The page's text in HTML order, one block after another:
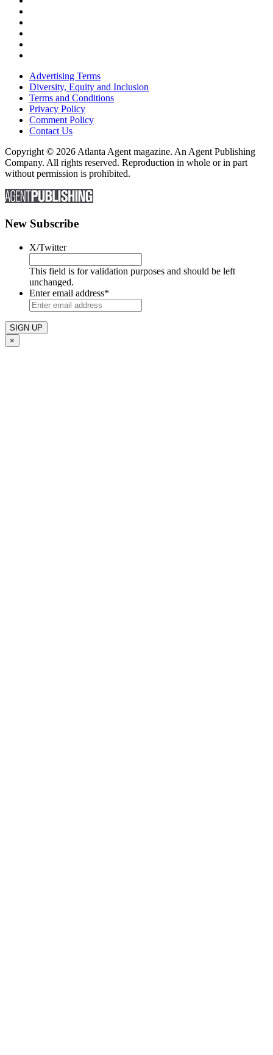
Advertising Terms
Diversity, Equity and Inclusion
Terms and Conditions
Privacy Policy
Comment Policy
Contact Us
Copyright © 2026 Atlanta Agent magazine. An Agent Publishing
Company. All rights reserved. Reproduction in whole or in part
without permission is prohibited.
New Subscribe
X/Twitter
This field is for validation purposes and should be left
unchanged.
Enter email address*
×